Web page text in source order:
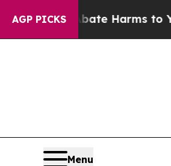
AGP PICKS
Abate Harms to YouthBrazil
Menu